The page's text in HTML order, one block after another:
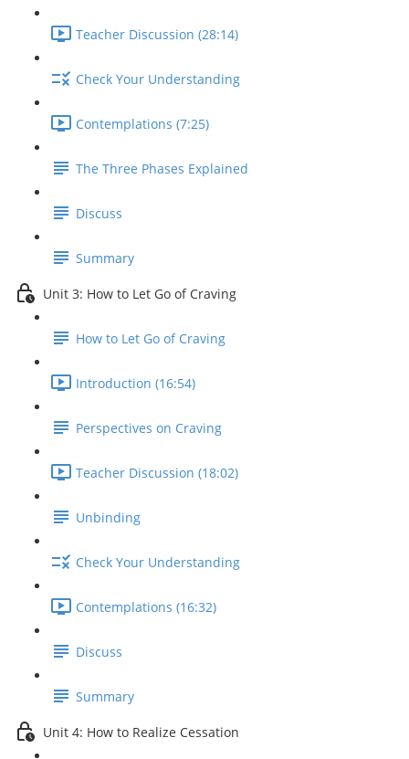
Teacher Discussion (28:14)
Check Your Understanding
Contemplations (7:25)
The Three Phases Explained
Discuss
Summary
Unit 3: How to Let Go of Craving
How to Let Go of Craving
Introduction (16:54)
Perspectives on Craving
Teacher Discussion (18:02)
Unbinding
Check Your Understanding
Contemplations (16:32)
Discuss
Summary
Unit 4: How to Realize Cessation